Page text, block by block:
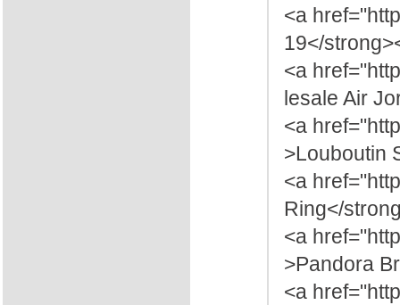
<a
19</
<a
lesale Air
<a
>Louboutin
<a
Ring</
<a
>Pandora
<a